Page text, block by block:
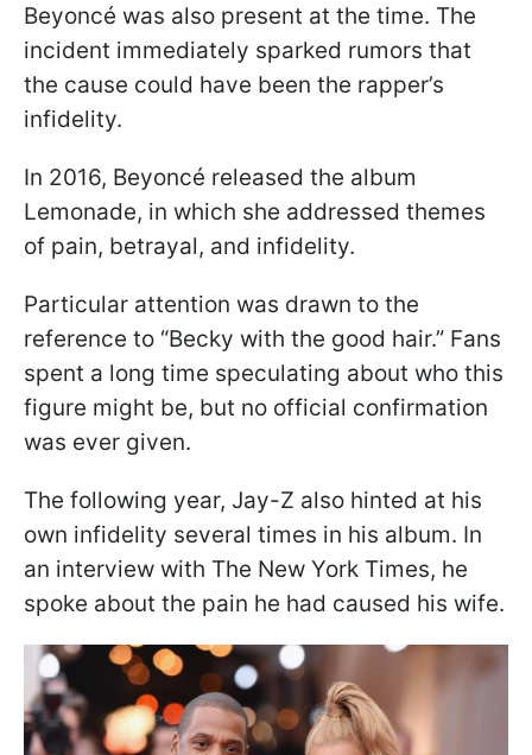
Beyoncé was also present at the time. The
incident immediately sparked rumors that
the cause could have been the rapper’s
infidelity.
In 2016, Beyoncé released the album
Lemonade, in which she addressed themes
of pain, betrayal, and infidelity.
Particular attention was drawn to the
reference to “Becky with the good hair.” Fans
spent a long time speculating about who this
figure might be, but no official confirmation
was ever given.
The following year, Jay-Z also hinted at his
own infidelity several times in his album. In
an interview with The New York Times, he
spoke about the pain he had caused his wife.